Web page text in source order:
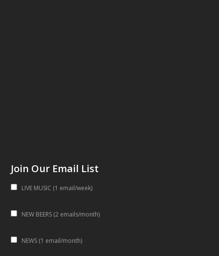
Join Our Email List
LIVE MUSIC (1 email/week)
NEW BEERS (2 emails/month)
NEWS (1 email/month)